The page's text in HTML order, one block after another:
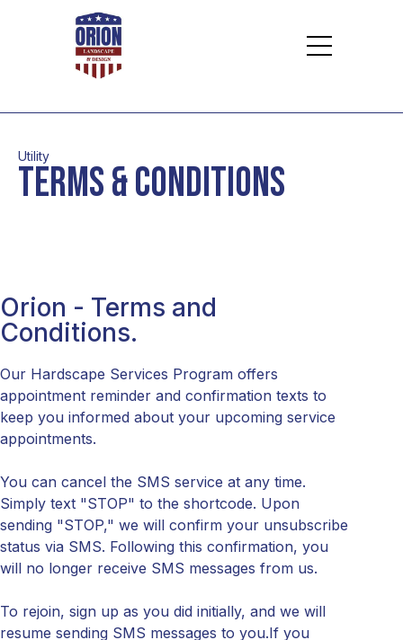
Utility
terms & conditions
Orion - Terms and
Conditions.
Our Hardscape Services Program offers
appointment reminder and confirmation texts to
keep you informed about your upcoming service
appointments.
You can cancel the SMS service at any time.
Simply text "STOP" to the shortcode. Upon
sending "STOP," we will confirm your unsubscribe
status via SMS. Following this confirmation, you
will no longer receive SMS messages from us.
To rejoin, sign up as you did initially, and we will
resume sending SMS messages to you.If you